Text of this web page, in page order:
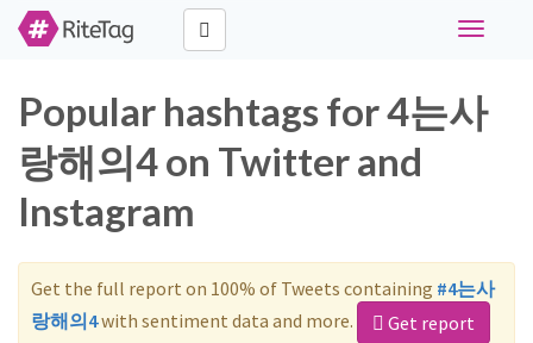
Toggle
Popular hashtags for 4는사
랑해의4 on Twitter and
Instagram
Get the full report on 100% of Tweets containing #4는사
랑해의4with sentiment data and more. Get report